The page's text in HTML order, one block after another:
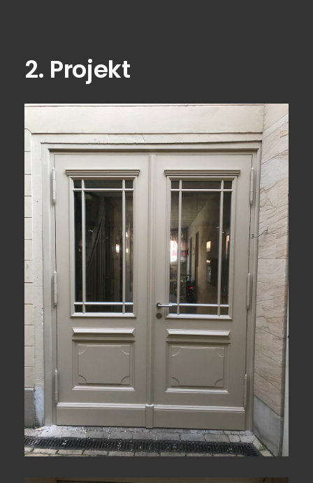
2. Projekt
View Fullscreen